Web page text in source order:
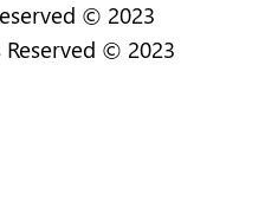
© 2023
Reserved © 2023